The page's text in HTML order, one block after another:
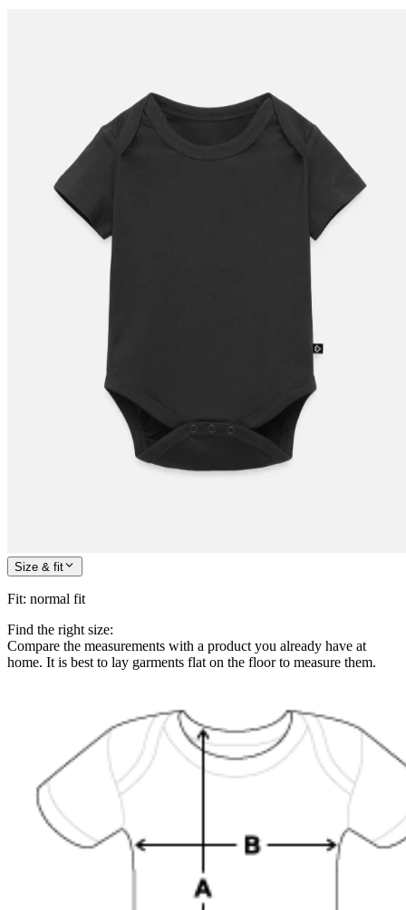
Size & fit
Fit: normal fit
Find the right size:
Compare the measurements with a product you already have at
home. It is best to lay garments flat on the floor to measure them.